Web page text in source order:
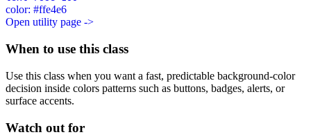
color: #ffe4e6
Open utility page ->
When to use this class
Use this class when you want a fast, predictable background-color
decision inside colors patterns such as buttons, badges, alerts, or
surface accents.
Watch out for